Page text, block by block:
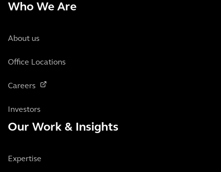
Who We Are
About us
Office Locations
Careers
Investors
Our Work & Insights
Expertise